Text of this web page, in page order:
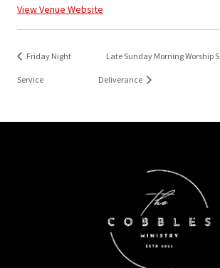
View Venue Website
Friday Night
Service
Late Sunday Morning Worship
Deliverance